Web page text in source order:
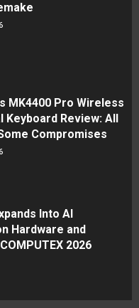
MK4400 Pro Wireless
Keyboard Review: All
Compromises
Into AI
Hardware and
2026